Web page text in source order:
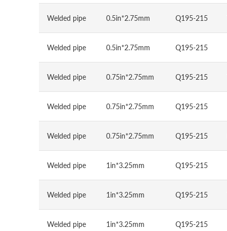
Welded pipe 0.5in*2.75mm Q195-215
Welded pipe 0.5in*2.75mm Q195-215
Welded pipe 0.75in*2.75mm Q195-215
Welded pipe 0.75in*2.75mm Q195-215
Welded pipe 0.75in*2.75mm Q195-215
Welded pipe 1in*3.25mm Q195-215
Welded pipe 1in*3.25mm Q195-215
Welded pipe 1in*3.25mm Q195-215